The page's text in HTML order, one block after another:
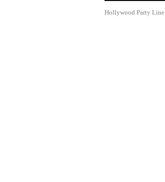
Hollywood Party Line